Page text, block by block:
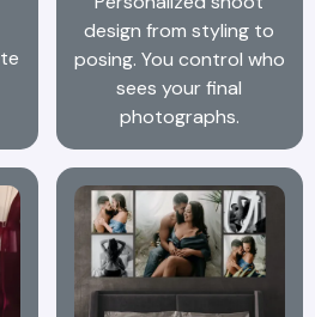
design from styling to
posing. You control who
sees your final
photographs.